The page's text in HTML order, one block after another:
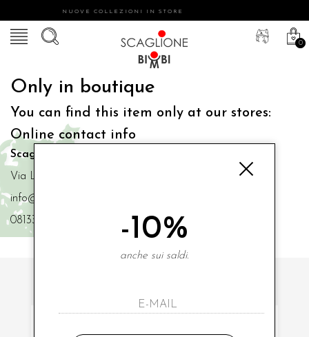
NUOVE COLLEZIONI IN STORE
0
Only in boutique
You can find this item only at our stores:
Online contact info
Scaglione Bimbi di Iacono Maria Angela
Via Luigi Mazzella,73 80077 Ischia
info@scaglionebimbi.com
0813331162
-10%
anche sui saldi.